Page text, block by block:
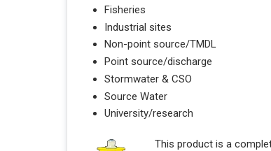
Fisheries
Industrial sites
Non-point source/TMDL
Point source/discharge
Stormwater & CSO
Source Water
University/research
This product is a